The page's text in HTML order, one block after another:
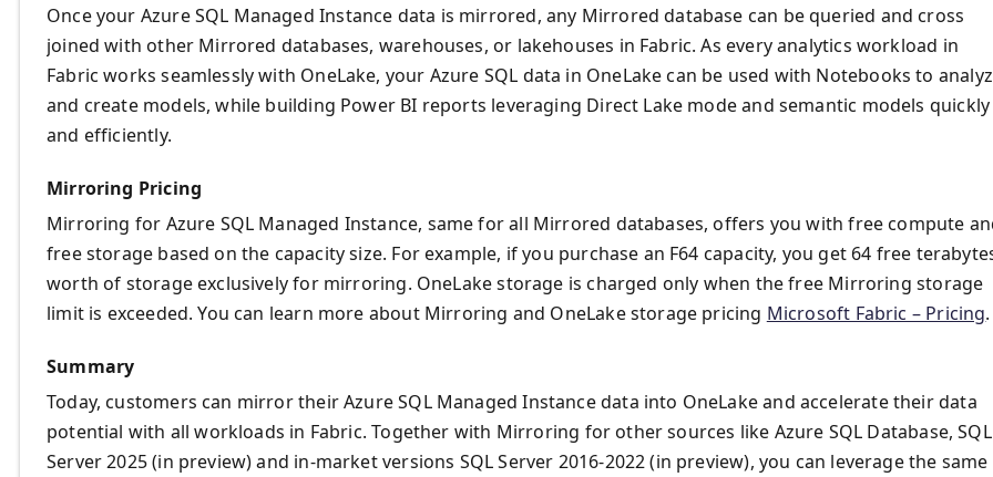
Once your Azure SQL Managed Instance data is mirrored, any Mirrored database can be queried and cross
joined with other Mirrored databases, warehouses, or lakehouses in Fabric. As every analytics workload in
Fabric works seamlessly with OneLake, your Azure SQL data in OneLake can be used with Notebooks to
and create models, while building Power BI reports leveraging Direct Lake mode and semantic models quickly
and efficiently.
Mirroring Pricing
Mirroring for Azure SQL Managed Instance, same for all Mirrored databases, offers you with free compute
free storage based on the capacity size. For example, if you purchase an F64 capacity, you get 64 free
worth of storage exclusively for mirroring. OneLake storage is charged only when the free Mirroring storage
limit is exceeded. You can learn more about Mirroring and OneLake storage pricing Microsoft Fabric – Pricing.
Summary
Today, customers can mirror their Azure SQL Managed Instance data into OneLake and accelerate their data
potential with all workloads in Fabric. Together with Mirroring for other sources like Azure SQL Database, SQL
Server 2025 (in preview) and in-market versions SQL Server 2016-2022 (in preview), you can leverage the same